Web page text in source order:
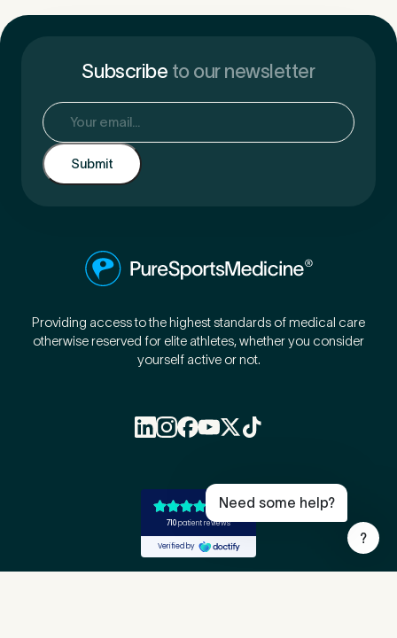
Live Chat
Email Us
Need some help?
?
Subscribe to our newsletter
Email
Providing access to the highest standards of medical care
otherwise reserved for elite athletes, whether you consider
yourself active or not.